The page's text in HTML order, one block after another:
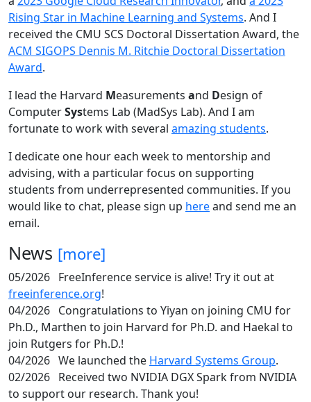
Rising Star in Machine Learning and Systems. And I
received the CMU SCS Doctoral Dissertation Award, the
ACM SIGOPS Dennis M. Ritchie Doctoral Dissertation
Award.
I lead the Harvard Measurements and Design of
ComputerSystems Lab (MadSys Lab). And I am
fortunate to work with several amazing students.
I dedicate one hour each week to mentorship and
advising, with a particular focus on supporting
students from underrepresented communities. If you
would like to chat, please sign up hereand send me an
email.
News [more]
05/2026 FreeInference service is alive! Try it out at
freeinference.org!
04/2026 Congratulations to Yiyan on joining CMU for
Ph.D., Marthen to join Harvard for Ph.D. and Haekal to
join Rutgers for Ph.D.!
04/2026 We launched the Harvard Systems Group.
02/2026 Received two NVIDIA DGX Spark from NVIDIA
to support our research. Thank you!